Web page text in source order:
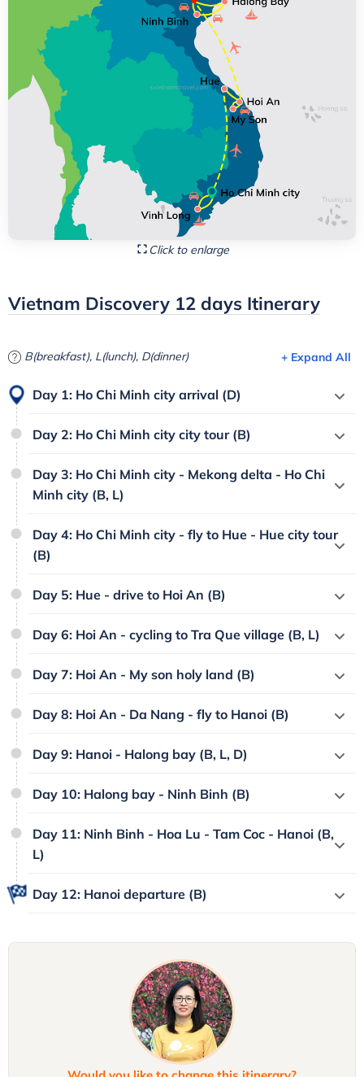
Click to enlarge
Vietnam Discovery 12 days Itinerary
B(breakfast), L(lunch), D(dinner) + Expand All
Day 1: Ho Chi Minh city arrival (D)
Day 2: Ho Chi Minh city city tour (B)
Day 3: Ho Chi Minh city - Mekong delta - Ho Chi
Minh city (B, L)
Day 4: Ho Chi Minh city - fly to Hue - Hue city tour
(B)
Day 5: Hue - drive to Hoi An (B)
Day 6: Hoi An - cycling to Tra Que village (B, L)
Day 7: Hoi An - My son holy land (B)
Day 8: Hoi An - Da Nang - fly to Hanoi (B)
Day 9: Hanoi - Halong bay (B, L, D)
Day 10: Halong bay - Ninh Binh (B)
Day 11: Ninh Binh - Hoa Lu - Tam Coc - Hanoi (B,
L)
Day 12: Hanoi departure (B)